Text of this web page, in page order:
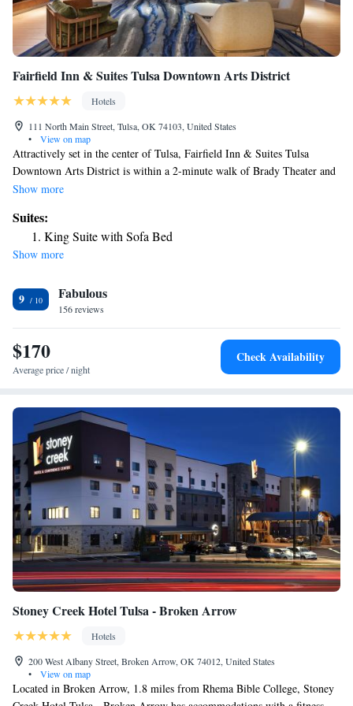
Fairfield Inn & Suites Tulsa Downtown Arts District
Hotels
111 North Main Street, Tulsa, OK 74103, United States
•
View on map
Attractively set in the center of Tulsa, Fairfield Inn & Suites Tulsa
Downtown Arts District is within a 2-minute walk of Brady Theater and
0.4 miles of Tulsa Performing Arts Center. The property is around a 16-
Soccer & Track Stadium and 3.3 miles from Philbrook Museum. The
property has a 24-hour front desk, airport transportation, an ATM and
free WiFi throughout the property. The rooms come with air
machine, a shower, a hairdryer and a desk. At the hotel rooms include a
closet and a private bathroom. Fairfield Inn & Suites Tulsa Downtown
Arts District offers 3-star accommodations with an indoor pool and
fitness center. There's an in-house snack bar and guests can also use the
business area. University of Tulsa is 4 miles from the accommodation,
while Skelly Stadium Hurricane is 4.2 miles from the property. The
Inn & Suites Tulsa Downtown Arts District.
Show more
Suites:
King Suite with Sofa Bed
Show more
9 Fabulous
156 reviews
$170
Average price / night
Check Availability
Stoney Creek Hotel Tulsa - Broken Arrow
Hotels
200 West Albany Street, Broken Arrow, OK 74012, United States
•
View on map
Located in Broken Arrow, 1.8 miles from Rhema Bible College, Stoney